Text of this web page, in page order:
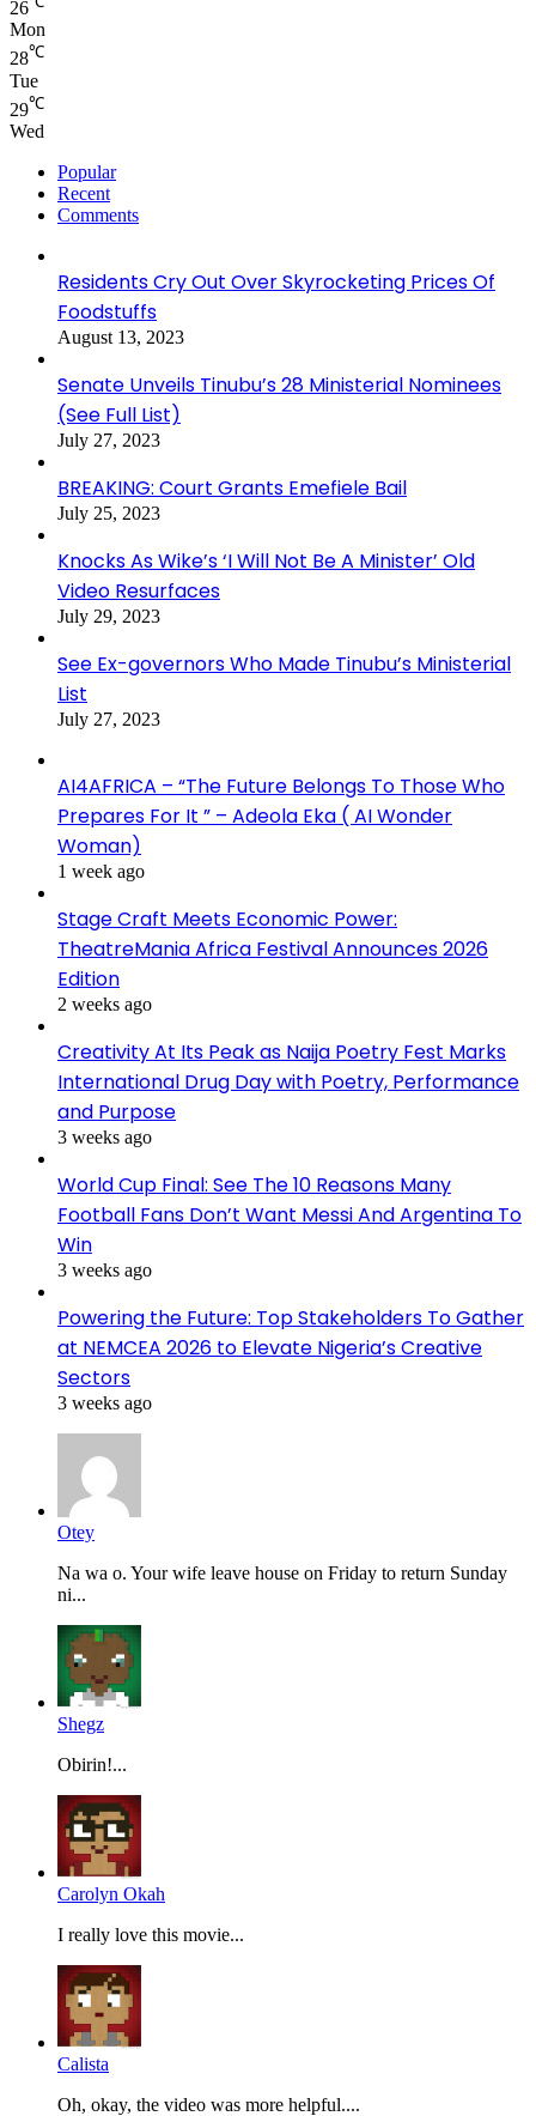
26
Mon
28℃
Tue
29℃
Wed
Popular
Recent
Comments
Residents Cry Out Over Skyrocketing Prices Of
Foodstuffs
August 13, 2023
Senate Unveils Tinubu’s 28 Ministerial Nominees
(See Full List)
July 27, 2023
BREAKING: Court Grants Emefiele Bail
July 25, 2023
Knocks As Wike’s ‘I Will Not Be A Minister’ Old
Video Resurfaces
July 29, 2023
See Ex-governors Who Made Tinubu’s Ministerial
List
July 27, 2023
AI4AFRICA – “The Future Belongs To Those Who
Prepares For It ” – Adeola Eka ( AI Wonder
Woman)
1 week ago
Stage Craft Meets Economic Power:
TheatreMania Africa Festival Announces 2026
Edition
2 weeks ago
Creativity At Its Peak as Naija Poetry Fest Marks
International Drug Day with Poetry, Performance
and Purpose
3 weeks ago
World Cup Final: See The 10 Reasons Many
Football Fans Don’t Want Messi And Argentina To
Win
3 weeks ago
Powering the Future: Top Stakeholders To Gather
at NEMCEA 2026 to Elevate Nigeria’s Creative
Sectors
3 weeks ago
Otey
Na wa o. Your wife leave house on Friday to return Sunday
ni...
Shegz
Obirin!...
Carolyn Okah
I really love this movie...
Calista
Oh, okay, the video was more helpful....